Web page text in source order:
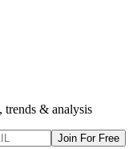
trends & analysis
Join For Free